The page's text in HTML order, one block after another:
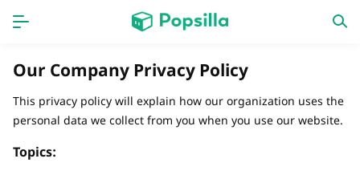
Accueil APPS
jogos Nouveautés
Our Company Privacy Policy
This privacy policy will explain how our organization uses the
personal data we collect from you when you use our website.
Topics: